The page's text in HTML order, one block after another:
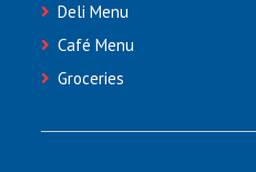
Deli Menu
Café Menu
Groceries